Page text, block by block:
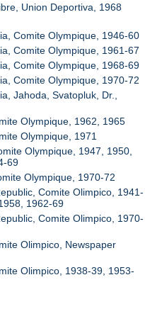
Union Deportiva, 1968
Comite Olympique, 1946-60
Comite Olympique, 1961-67
Comite Olympique, 1968-69
Comite Olympique, 1970-72
Jahoda, Svatopluk, Dr.,
Olympique, 1962, 1965
Olympique, 1971
Olympique, 1947, 1950,
69
Olympique, 1970-72
Comite Olimpico, 1941-
1962-69
Comite Olimpico, 1970-
Olimpico, Newspaper
Olimpico, 1938-39, 1953-